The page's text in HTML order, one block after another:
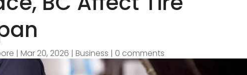
|Mar 20, 2026 |Business | 0 comments